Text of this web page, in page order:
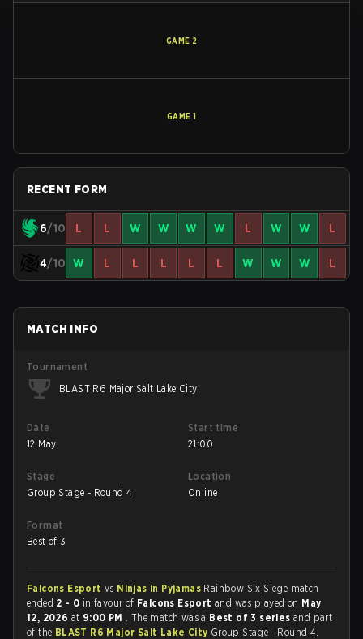
GAME 2
GAME 1
RECENT FORM
6/10 L L W W W W L W W L
4/10 W L L L L L W W W L
MATCH INFO
Tournament
BLAST R6 Major Salt Lake City
Date
12 May
Start time
21:00
Stage
Group Stage - Round 4
Location
Online
Format
Best of 3
Falcons Esport vs Ninjas in Pyjamas Rainbow Six Siege match
ended 2 - 0 in favour of Falcons Esportand was played on May
12, 2026 at 9:00 PM . The match was a Best of 3 seriesand part
of the BLAST R6 Major Salt Lake City Group Stage - Round 4.